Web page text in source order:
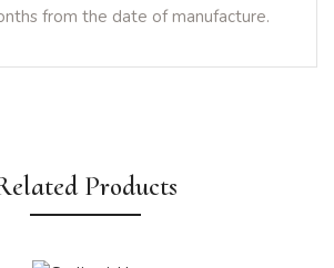
from the date of manufacture.
Products